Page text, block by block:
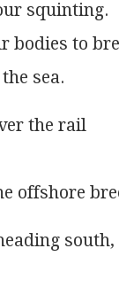
squinting.
bodies to
sea.
the rail
offshore
south,